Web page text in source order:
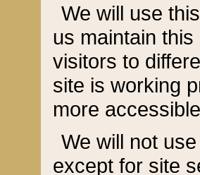
We will use
us maintain
visitors to
site is working
more
We will not
except for site